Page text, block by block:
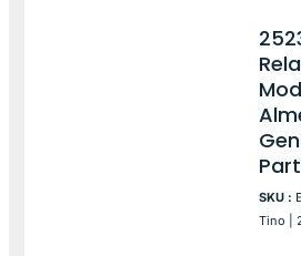
Part
SKU :
Tino |